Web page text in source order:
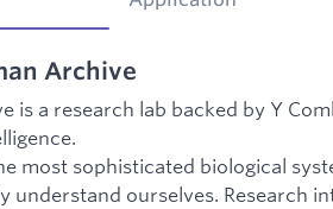
Archive
is a research lab backed by Y
most sophisticated biological
understand ourselves. Research